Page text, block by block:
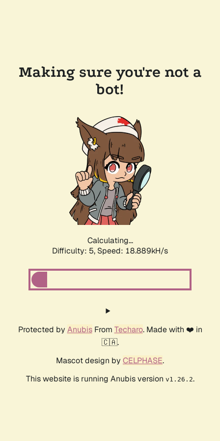
Making sure you're not a
bot!
Calculating...
Difficulty: 5, Speed: 18.889kH/s
Protected by AnubisFrom Techaro. Made with ❤️ in
🇨🇦.
Mascot design by CELPHASE.
This website is running Anubis version v1.26.2.